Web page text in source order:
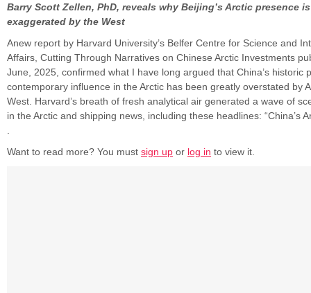
Barry Scott Zellen, PhD, reveals why Beijing’s Arctic presence
exaggerated by the West
Anew report by Harvard University’s Belfer Centre for Science and
Affairs, Cutting Through Narratives on Chinese Arctic Investments
June, 2025, confirmed what I have long argued that China’s historic
contemporary influence in the Arctic has been greatly overstated by
West. Harvard’s breath of fresh analytical air generated a wave of
in the Arctic and shipping news, including these headlines: “China’s
Want to read more? You must sign up or log in to view it.